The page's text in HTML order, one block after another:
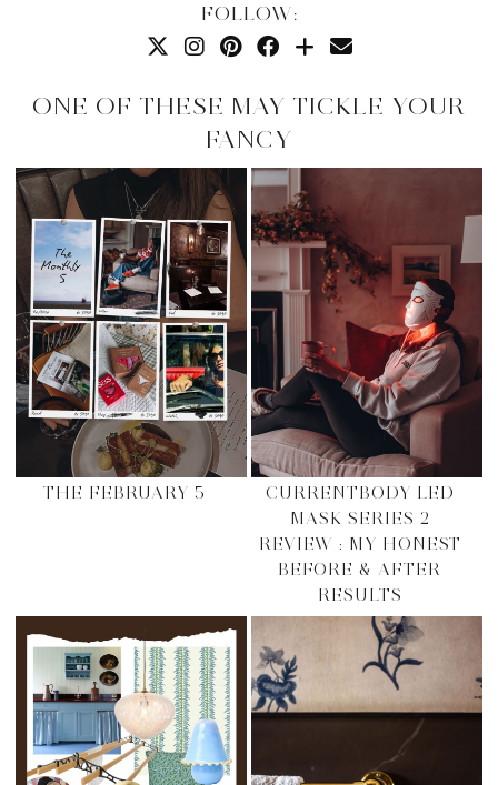
FOLLOW:
ONE OF THESE MAY TICKLE YOUR
FANCY
THE FEBRUARY 5
CURRENTBODY LED
MASK SERIES 2
REVIEW : MY HONEST
BEFORE & AFTER
RESULTS